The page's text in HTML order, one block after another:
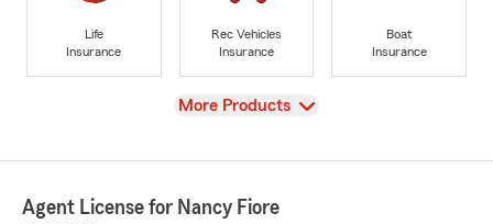
Life
Insurance
Rec Vehicles
Insurance
Boat
Insurance
View
More Products
Agent License for Nancy Fiore